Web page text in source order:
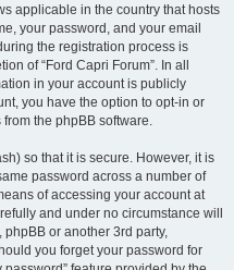
applicable in the country that hosts
your password, and your email
the registration process is
of “Ford Capri Forum”. In all
in your account is publicly
you have the option to opt-in or
the phpBB software.
so that it is secure. However, it is
password across a number of
of accessing your account at
and under no circumstance will
phpBB or another 3rd party,
you forget your password for